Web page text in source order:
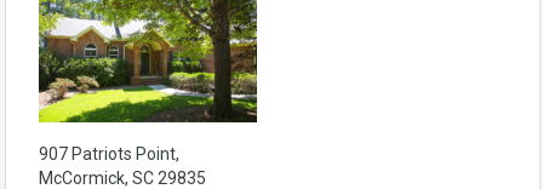
907 Patriots Point,
McCormick, SC 29835